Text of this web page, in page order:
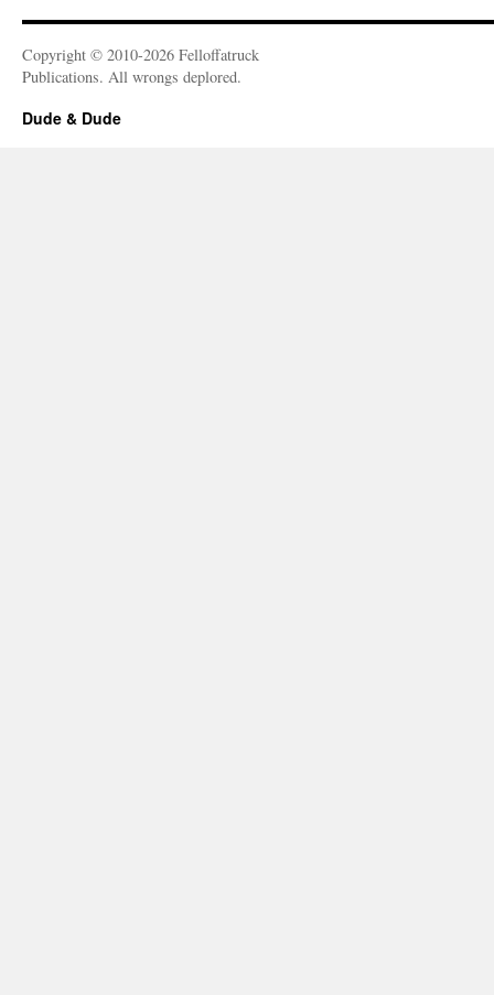
Copyright © 2010-2026 Felloffatruck
Publications. All wrongs deplored.
Dude & Dude